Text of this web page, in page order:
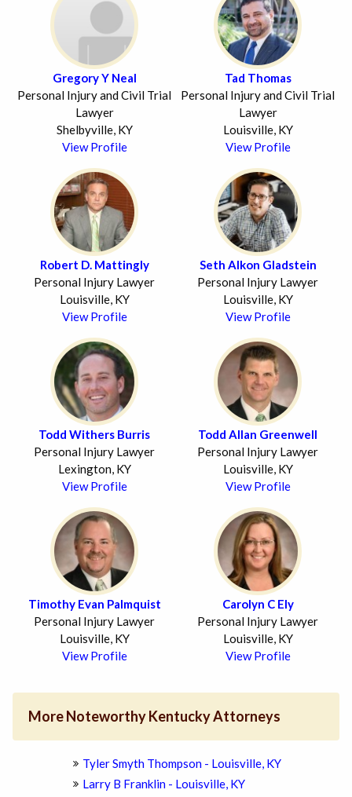
Gregory Y Neal
Personal Injury and Civil Trial
Lawyer
Shelbyville, KY
View Profile
Tad Thomas
Personal Injury and Civil Trial
Lawyer
Louisville, KY
View Profile
Robert D. Mattingly
Personal Injury Lawyer
Louisville, KY
View Profile
Seth Alkon Gladstein
Personal Injury Lawyer
Louisville, KY
View Profile
Todd Withers Burris
Personal Injury Lawyer
Lexington, KY
View Profile
Todd Allan Greenwell
Personal Injury Lawyer
Louisville, KY
View Profile
Timothy Evan Palmquist
Personal Injury Lawyer
Louisville, KY
View Profile
Carolyn C Ely
Personal Injury Lawyer
Louisville, KY
View Profile
More Noteworthy Kentucky Attorneys
Tyler Smyth Thompson - Louisville, KY
Larry B Franklin - Louisville, KY